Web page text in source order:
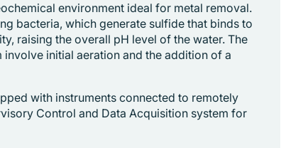
environment ideal for metal removal.
bacteria, which generate sulfide that binds to
raising the overall pH level of the water. The
initial aeration and the addition of a
with instruments connected to remotely
Control and Data Acquisition system for